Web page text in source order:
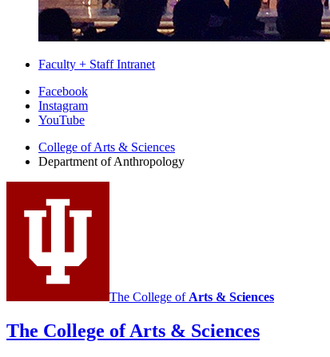
Faculty + Staff Intranet
Department
Anthropology
social
media
channels
Facebook
Instagram
YouTube
College of Arts & Sciences
Department of Anthropology
The College of Arts & Sciences
The College of Arts & Sciences